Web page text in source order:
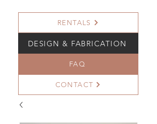
RENTALS
DESIGN & FABRICATION
FAQ
CONTACT